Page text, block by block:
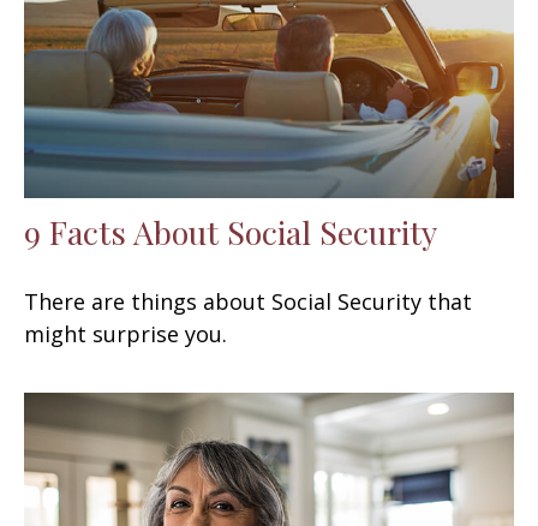
9 Facts About Social Security
There are things about Social Security that
might surprise you.